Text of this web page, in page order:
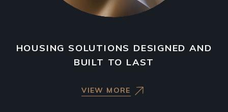
HOUSING SOLUTIONS DESIGNED AND
BUILT TO LAST
VIEW MORE